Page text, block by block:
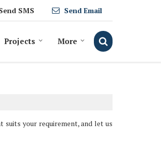
SMS Send Email
Projects More
suits your requirement, and let us